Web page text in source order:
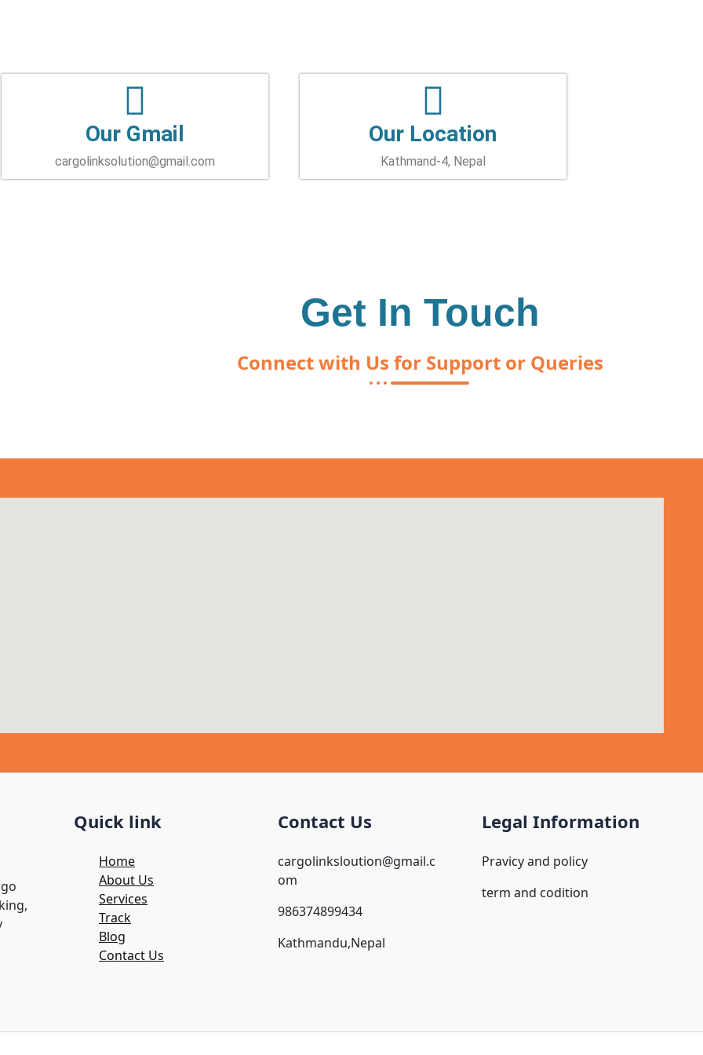
Our Gmail
cargolinksolution@gmail.com
Our Location
Kathmand-4, Nepal
Get In Touch
Connect with Us for Support or Queries
Quick link
Home
About Us
Services
Track
Blog
Contact Us
Contact Us
cargolinksloution@gmail.c
om
986374899434
Kathmandu,Nepal
Legal Information
Pravicy and policy
term and codition